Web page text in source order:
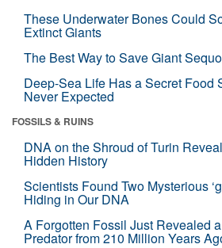
These Underwater Bones Could
Extinct Giants
The Best Way to Save Giant
Deep-Sea Life Has a Secret Food
Never Expected
FOSSILS & RUINS
DNA on the Shroud of Turin
Hidden History
Scientists Found Two Mysterious
Hiding in Our DNA
A Forgotten Fossil Just Revealed
Predator from 210 Million Years